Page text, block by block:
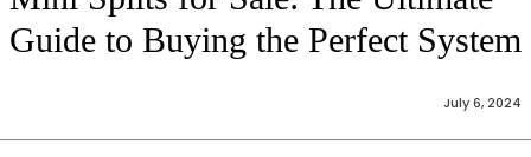
Guide to Buying the Perfect System
July 6, 2024